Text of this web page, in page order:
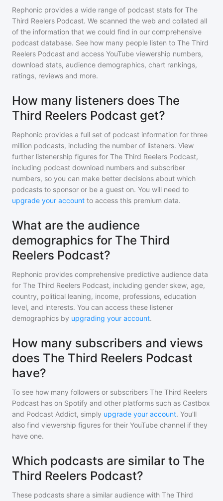
Rephonic provides a wide range of podcast stats for The
Third Reelers Podcast. We scanned the web and collated all
of the information that we could find in our comprehensive
podcast database. See how many people listen to The Third
Reelers Podcast and access YouTube viewership numbers,
download stats, audience demographics, chart rankings,
ratings, reviews and more.
How many listeners does The
Third Reelers Podcast get?
Rephonic provides a full set of podcast information for three
million podcasts, including the number of listeners. View
further listenership figures for The Third Reelers Podcast,
including podcast download numbers and subscriber
numbers, so you can make better decisions about which
podcasts to sponsor or be a guest on. You will need to
upgrade your account to access this premium data.
What are the audience
demographics for The Third
Reelers Podcast?
Rephonic provides comprehensive predictive audience data
for The Third Reelers Podcast, including gender skew, age,
country, political leaning, income, professions, education
level, and interests. You can access these listener
demographics by upgrading your account.
How many subscribers and views
does The Third Reelers Podcast
have?
To see how many followers or subscribers The Third Reelers
Podcast has on Spotify and other platforms such as Castbox
and Podcast Addict, simply upgrade your account. You'll
also find viewership figures for their YouTube channel if they
have one.
Which podcasts are similar to The
Third Reelers Podcast?
These podcasts share a similar audience with The Third